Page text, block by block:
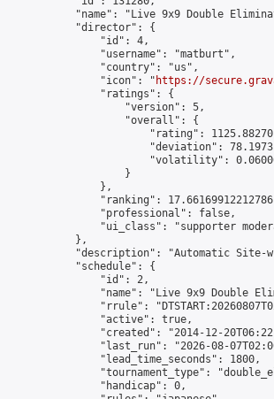
"name": "Live 9x9 Double
            "director": {
                "id": 4,
                "username": "matburt",
                "country": "us",
                "icon": "
https://
                "ratings": {
                    "version": 5,
                    "overall": {
"rating":
"deviation":
"volatility":
                    }
                },
"ranking":
                "professional": false,
"ui_class": "supporter
            },
"description": "Automatic Site-
            "schedule": {
                "id": 2,
"name": "Live 9x9 Double
"rrule":
                "active": true,
"created": "2014-12-
"last_run": "2026-08-
                "lead_time_seconds": 1800,
"tournament_type":
                "handicap": 0,